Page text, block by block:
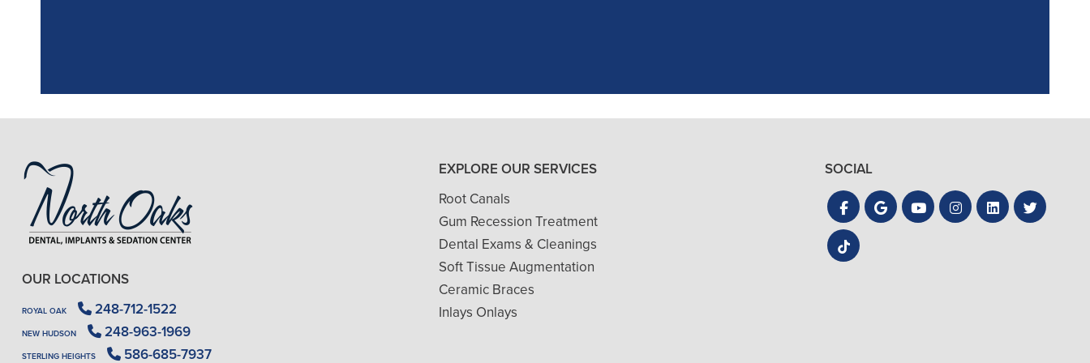
- J. A. (Verified Patient)
OUR LOCATIONS
ROYAL OAK 248-712-1522
NEW HUDSON 248-963-1969
STERLING HEIGHTS 586-685-7937
EXPLORE OUR SERVICES
Root Canals
Gum Recession Treatment
Dental Exams & Cleanings
Soft Tissue Augmentation
Ceramic Braces
Inlays Onlays
SOCIAL